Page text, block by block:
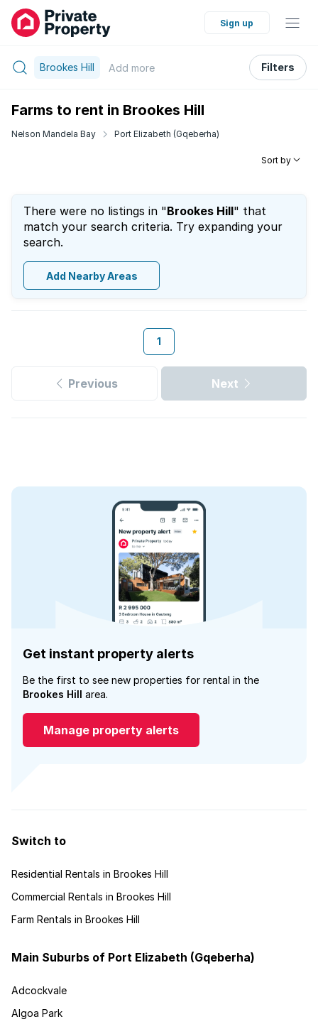
Sign up
Brookes Hill Add more Filters
Farms to rent in Brookes Hill
Nelson Mandela Bay Port Elizabeth (Gqeberha)
Sort by
There were no listings in "Brookes Hill" that
match your search criteria. Try expanding your
search.
Add Nearby Areas
1
Previous Next
Get instant property alerts
Be the first to see new properties for rental in the
Brookes Hill area.
Manage property alerts
Switch to
Residential Rentals in Brookes Hill
Commercial Rentals in Brookes Hill
Farm Rentals in Brookes Hill
Main Suburbs of Port Elizabeth (Gqeberha)
Adcockvale
Algoa Park